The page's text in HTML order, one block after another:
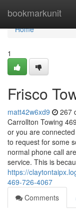
bookmarkunit
Home
Home
1
Frisco
matt42w6xd9 267
Carrollton Towing
or you are
to request for some
normal phone call
service. This is
https://
469-726-4067
Comments